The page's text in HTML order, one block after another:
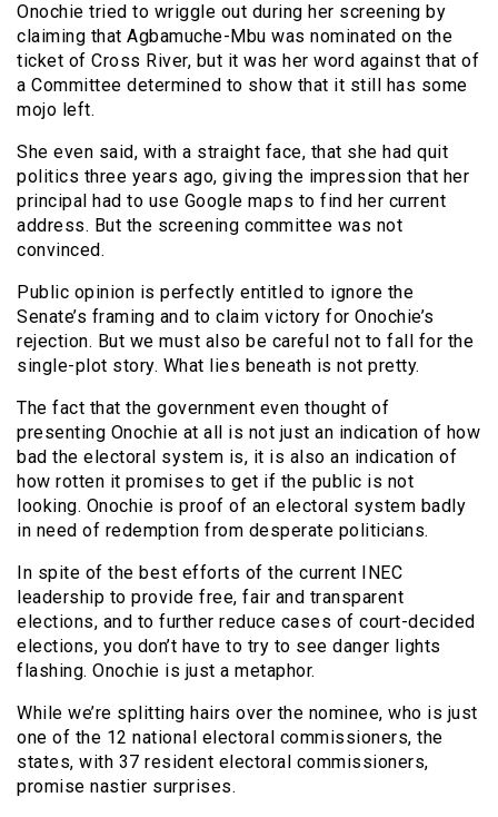
Onochie tried to wriggle out during her screening by
claiming that Agbamuche-Mbu was nominated on the
ticket of Cross River, but it was her word against that of
a Committee determined to show that it still has some
mojo left.
She even said, with a straight face, that she had quit
politics three years ago, giving the impression that her
principal had to use Google maps to find her current
address. But the screening committee was not
convinced.
Public opinion is perfectly entitled to ignore the
Senate’s framing and to claim victory for Onochie’s
rejection. But we must also be careful not to fall for the
single-plot story. What lies beneath is not pretty.
The fact that the government even thought of
presenting Onochie at all is not just an indication of how
bad the electoral system is, it is also an indication of
how rotten it promises to get if the public is not
looking. Onochie is proof of an electoral system badly
in need of redemption from desperate politicians.
In spite of the best efforts of the current INEC
leadership to provide free, fair and transparent
elections, and to further reduce cases of court-decided
elections, you don’t have to try to see danger lights
flashing. Onochie is just a metaphor.
While we’re splitting hairs over the nominee, who is just
one of the 12 national electoral commissioners, the
states, with 37 resident electoral commissioners,
promise nastier surprises.